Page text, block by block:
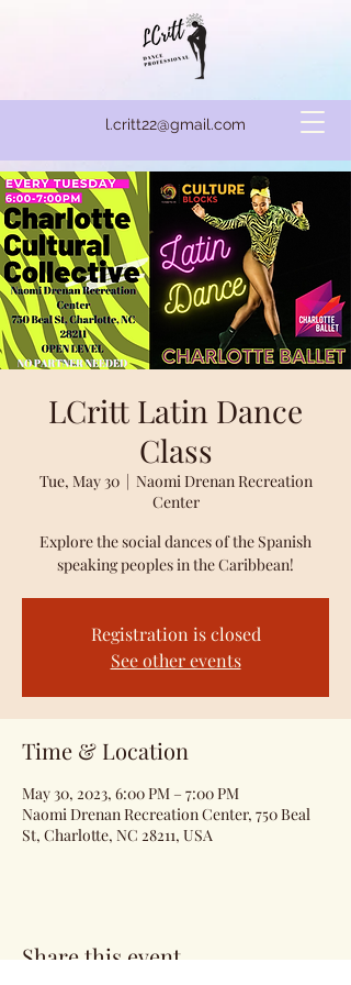
l.critt22@gmail.com
LCritt Latin Dance
Class
Tue, May 30
  |
Naomi Drenan Recreation
Center
Explore the social dances of the Spanish
speaking peoples in the Caribbean!
Registration is closed
See other events
Time & Location
May 30, 2023, 6:00 PM – 7:00 PM
Naomi Drenan Recreation Center, 750 Beal
St, Charlotte, NC 28211, USA
Share this event